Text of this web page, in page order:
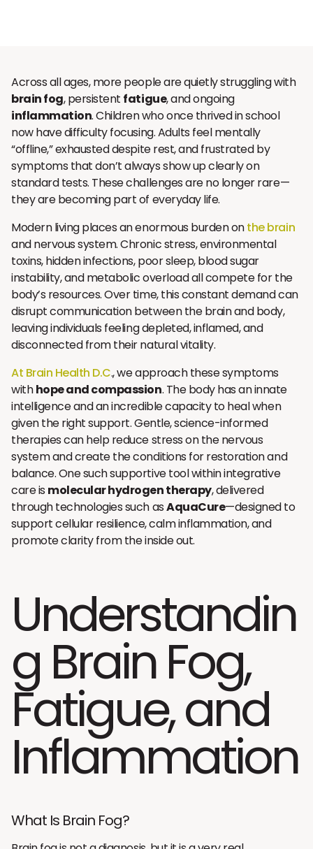
Across all ages, more people are quietly struggling with
brain fog, persistent fatigue, and ongoing
inflammation. Children who once thrived in school
now have difficulty focusing. Adults feel mentally
“offline,” exhausted despite rest, and frustrated by
symptoms that don’t always show up clearly on
standard tests. These challenges are no longer rare—
they are becoming part of everyday life.
Modern living places an enormous burden onthe brain
and nervous system. Chronic stress, environmental
toxins, hidden infections, poor sleep, blood sugar
instability, and metabolic overload all compete for the
body’s resources. Over time, this constant demand can
disrupt communication between the brain and body,
leaving individuals feeling depleted, inflamed, and
disconnected from their natural vitality.
At Brain Health D.C., we approach these symptoms
withhope and compassion. The body has an innate
intelligence and an incredible capacity to heal when
given the right support. Gentle, science-informed
therapies can help reduce stress on the nervous
system and create the conditions for restoration and
balance. One such supportive tool within integrative
care is molecular hydrogen therapy, delivered
through technologies such asAquaCure—designed to
support cellular resilience, calm inflammation, and
promote clarity from the inside out.
Understandin
g Brain Fog,
Fatigue, and
Inflammation
What Is Brain Fog?